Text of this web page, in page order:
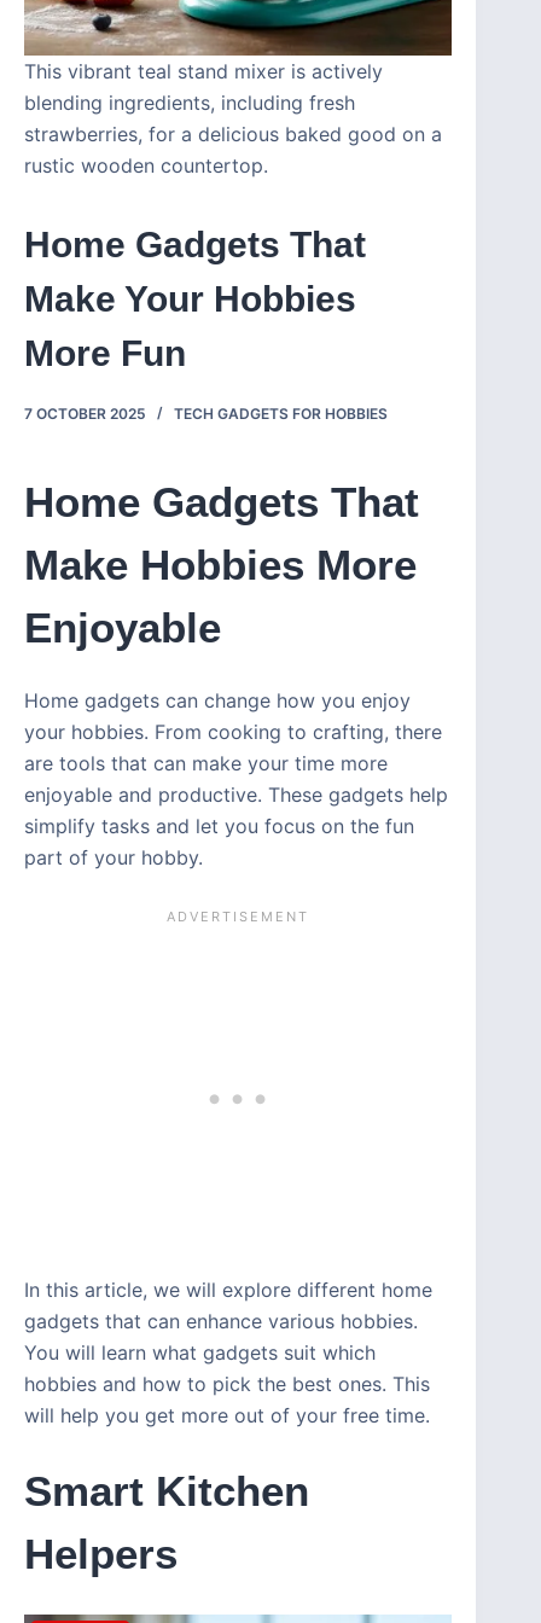
This vibrant teal stand mixer is actively
blending ingredients, including fresh
strawberries, for a delicious baked good on a
rustic wooden countertop.
Home Gadgets That
Make Your Hobbies
More Fun
7 OCTOBER 2025 TECH GADGETS FOR HOBBIES
Home Gadgets That
Make Hobbies More
Enjoyable
Home gadgets can change how you enjoy
your hobbies. From cooking to crafting, there
are tools that can make your time more
enjoyable and productive. These gadgets help
simplify tasks and let you focus on the fun
part of your hobby.
In this article, we will explore different home
gadgets that can enhance various hobbies.
You will learn what gadgets suit which
hobbies and how to pick the best ones. This
will help you get more out of your free time.
Smart Kitchen
Helpers